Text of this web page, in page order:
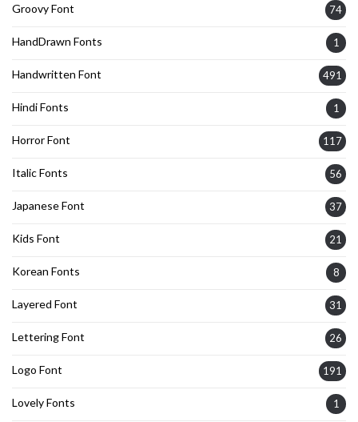
Groovy Font 74
HandDrawn Fonts 1
Handwritten Font 491
Hindi Fonts 1
Horror Font 117
Italic Fonts 56
Japanese Font 37
Kids Font 21
Korean Fonts 8
Layered Font 31
Lettering Font 26
Logo Font 191
Lovely Fonts 1